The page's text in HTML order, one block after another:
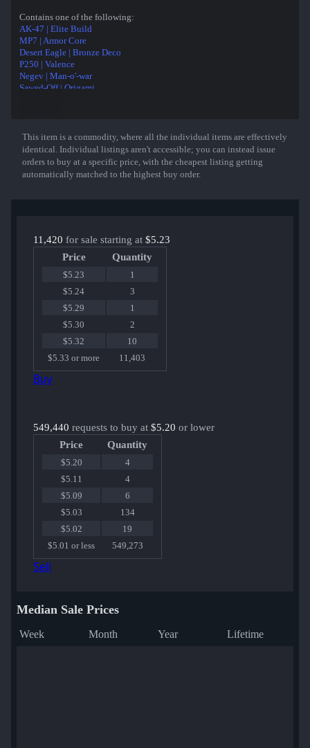
Contains one of the following:
AK-47 | Elite Build
MP7 | Armor Core
Desert Eagle | Bronze Deco
P250 | Valence
Negev | Man-o'-war
Sawed-Off | Origami
UMP-45 | Grand Prix
Five-SeveN | Monkey Business
Galil AR | Eco
FAMAS | Djinn
M4A1-S | Hyper Beast
Show More
This item is a commodity, where all the individual items are effectively
identical. Individual listings aren't accessible; you can instead issue
orders to buy at a specific price, with the cheapest listing getting
automatically matched to the highest buy order.
11,420 for sale starting at $5.23
Price
Quantity
$5.23
1
$5.24
3
$5.29
1
$5.30
2
$5.32
10
$5.33 or more
11,403
Buy
549,440 requests to buy at $5.20 or lower
Price
Quantity
$5.20
4
$5.11
4
$5.09
6
$5.03
134
$5.02
19
$5.01 or less
549,273
Sell
Median Sale Prices
Week Month Year Lifetime